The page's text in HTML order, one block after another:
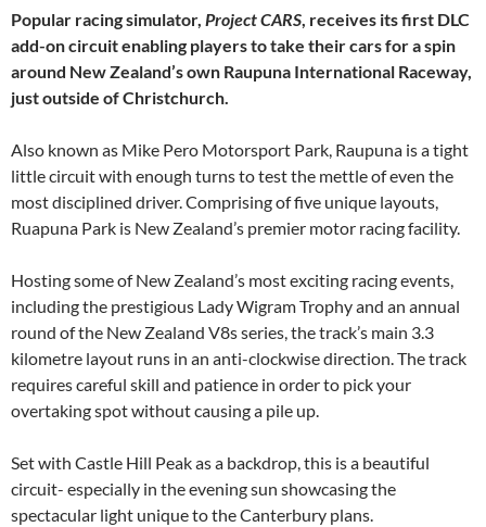
Popular racing simulator, Project CARS, receives its first DLC
add-on circuit enabling players to take their cars for a spin
around New Zealand’s own Raupuna International Raceway,
just outside of Christchurch.
Also known as Mike Pero Motorsport Park, Raupuna is a tight
little circuit with enough turns to test the mettle of even the
most disciplined driver. Comprising of five unique layouts,
Ruapuna Park is New Zealand’s premier motor racing facility.
Hosting some of New Zealand’s most exciting racing events,
including the prestigious Lady Wigram Trophy and an annual
round of the New Zealand V8s series, the track’s main 3.3
kilometre layout runs in an anti-clockwise direction. The track
requires careful skill and patience in order to pick your
overtaking spot without causing a pile up.
Set with Castle Hill Peak as a backdrop, this is a beautiful
circuit- especially in the evening sun showcasing the
spectacular light unique to the Canterbury plans.